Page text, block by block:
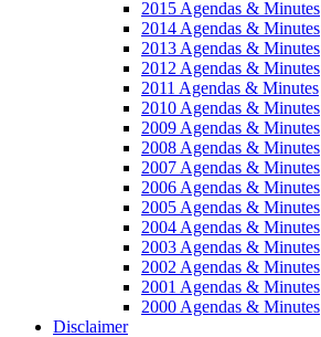
2015 Agendas & Minutes
2014 Agendas & Minutes
2013 Agendas & Minutes
2012 Agendas & Minutes
2011 Agendas & Minutes
2010 Agendas & Minutes
2009 Agendas & Minutes
2008 Agendas & Minutes
2007 Agendas & Minutes
2006 Agendas & Minutes
2005 Agendas & Minutes
2004 Agendas & Minutes
2003 Agendas & Minutes
2002 Agendas & Minutes
2001 Agendas & Minutes
2000 Agendas & Minutes
Disclaimer